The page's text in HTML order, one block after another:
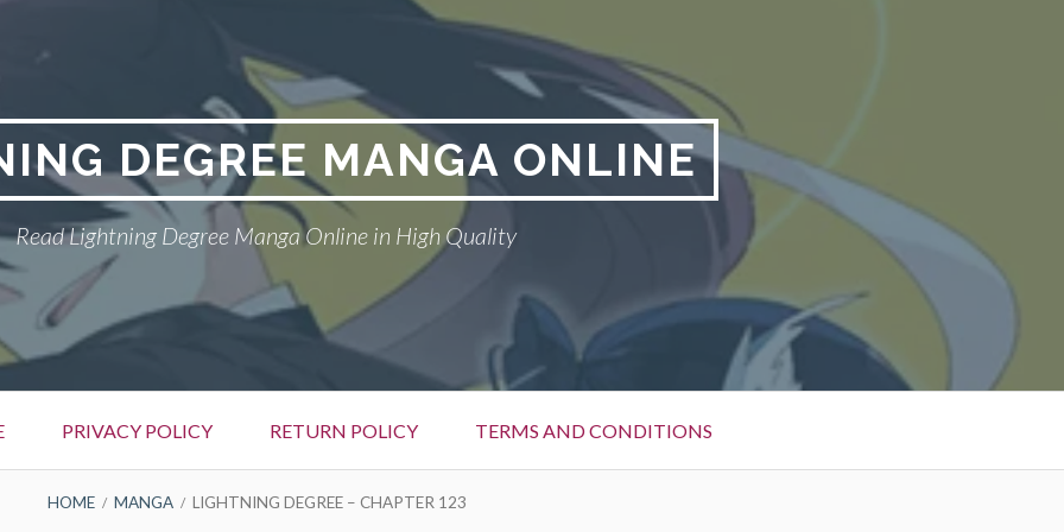
DEGREE MANGA ONLINE
Read Lightning Degree Manga Online in High Quality
PRIVACY POLICY RETURN POLICY TERMS AND CONDITIONS
HOME MANGA LIGHTNING DEGREE – CHAPTER 123